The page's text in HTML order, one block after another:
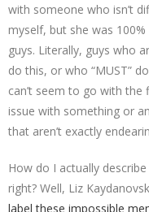
with someone who isn’t
myself, but she was
guys. Literally, guys who
do this, or who “MUST”
can’t seem to go with
issue with something or
that aren’t exactly
How do I actually describe
right? Well, Liz
label these impossible